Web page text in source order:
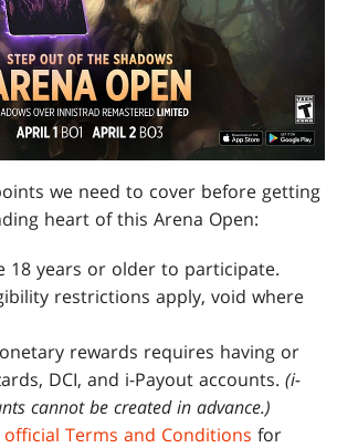
we need to cover before getting
heart of this Arena Open:
18 years or older to participate.
restrictions apply, void where
rewards requires having or
DCI, and i-Payout accounts.(i-
cannot be created in advance.)
Terms and Conditions for